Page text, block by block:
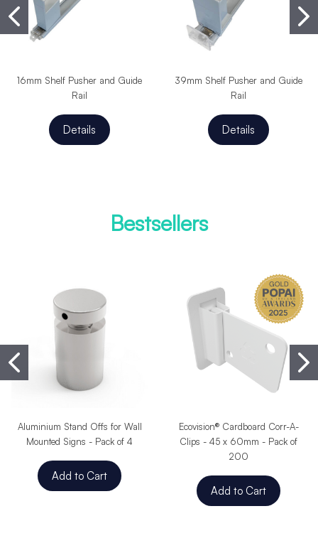
16mm Shelf Pusher and Guide
Rail
Details
39mm Shelf Pusher and Guide
Rail
Details
Bestsellers
Aluminium Stand Offs for Wall
Mounted Signs - Pack of 4
Add to Cart
Ecovision® Cardboard Corr-A-
Clips - 45 x 60mm - Pack of
200
Add to Cart